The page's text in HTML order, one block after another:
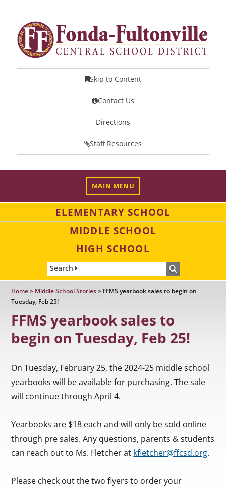
Skip to Content
Contact Us
Directions
Staff Resources
MAIN MENU
ELEMENTARY SCHOOL
MIDDLE SCHOOL
HIGH SCHOOL
Search
Home> Middle School Stories> FFMS yearbook sales to begin on
Tuesday, Feb 25!
FFMS yearbook sales to
begin on Tuesday, Feb 25!
On Tuesday, February 25, the 2024-25 middle school
yearbooks will be available for purchasing. The sale
will continue through April 4.
Yearbooks are $18 each and will only be sold online
through pre sales. Any questions, parents & students
can reach out to Ms. Fletcher at kfletcher@ffcsd.org.
Please check out the two flyers to order your